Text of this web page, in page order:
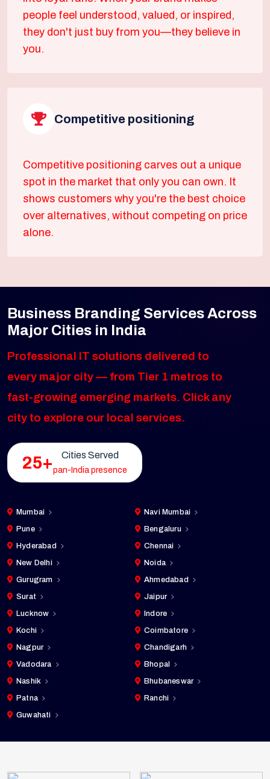
people feel understood, valued, or inspired,
they don't just buy from you—they believe in
you.
Competitive positioning
Competitive positioning carves out a unique
spot in the market that only you can own. It
shows customers why you're the best choice
over alternatives, without competing on price
alone.
Business Branding Services Across
Major Cities in India
Professional IT solutions delivered to
every major city — from Tier 1 metros to
fast-growing emerging markets. Click any
city to explore our local services.
25+ Cities Served
pan-India presence
Mumbai
Navi Mumbai
Pune
Bengaluru
Hyderabad
Chennai
New Delhi
Noida
Gurugram
Ahmedabad
Surat
Jaipur
Lucknow
Indore
Kochi
Coimbatore
Nagpur
Chandigarh
Vadodara
Bhopal
Nashik
Bhubaneswar
Patna
Ranchi
Guwahati